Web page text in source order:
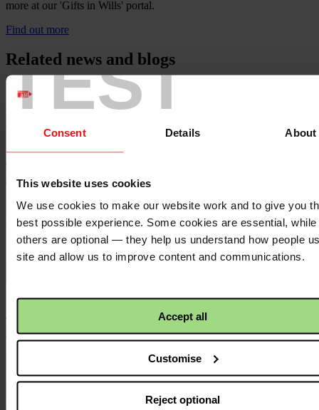
TEST
Consent Details About
This website uses cookies
We use cookies to make our website work and to give you
best possible experience. Some cookies are essential, while
others are optional — they help us understand how people
site and allow us to improve content and communications.
Accept all
Customise
Reject optional
more at our 'Gifts in Wills' portal.
Find out more
Related news and blogs
07/07/2026
Press statement: Occupied Territories
Bill
Dáil passes Government’s version of the Occupied Territories Bill
Read more
‘I wondered whether the cancer or a
missile would kill me first’
Read how Fatima, a 41‑year‑old mother of six, found a lump in her
breast in early 2024 - an agonising fear made far worse as Gaza’s
hospitals were overwhelmed three months into Israel’s brutal